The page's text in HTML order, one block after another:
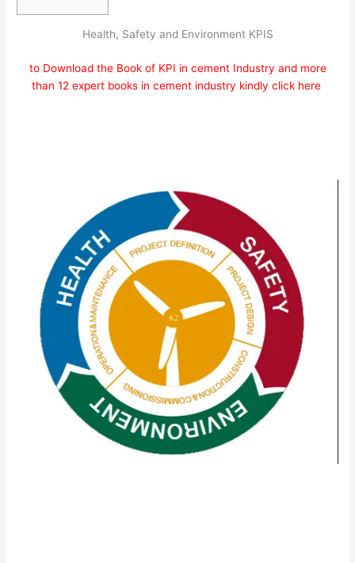
Health, Safety and Environment KPIS
to Download the Book of KPI in cement Industry and more
than 12 expert books in cement industry kindly click here